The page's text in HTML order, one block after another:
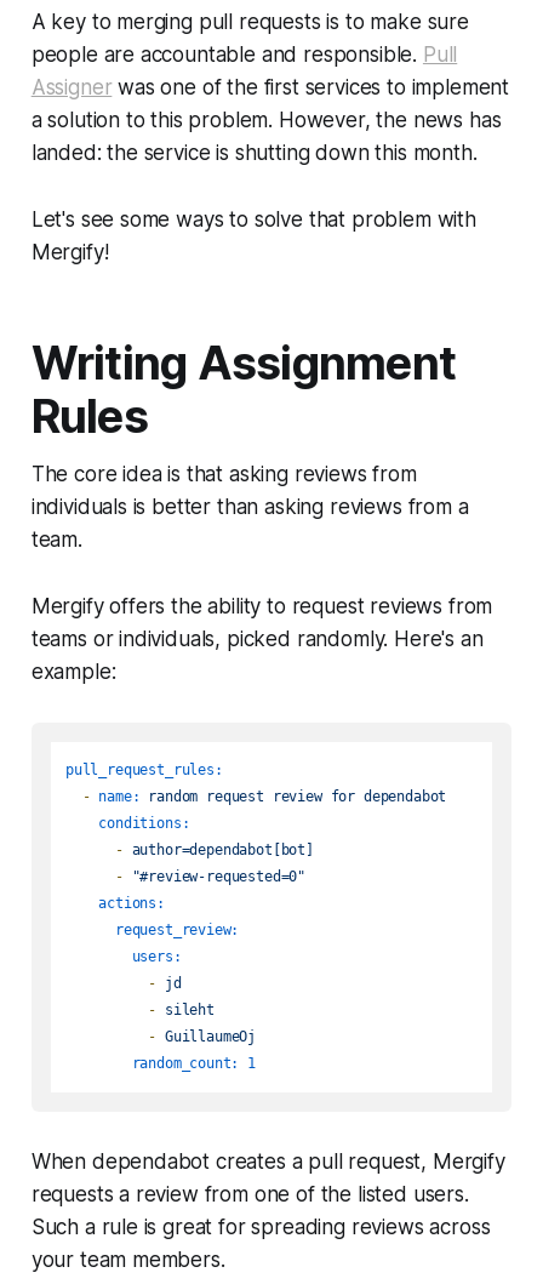
A key to merging pull requests is to make sure
people are accountable and responsible. Pull
Assignerwas one of the first services to implement
a solution to this problem. However, the news has
landed: the service is shutting down this month.
Let's see some ways to solve that problem with
Mergify!
Writing Assignment
Rules
The core idea is that asking reviews from
individuals is better than asking reviews from a
team.
Mergify offers the ability to request reviews from
teams or individuals, picked randomly. Here's an
example:
pull_request_rules:
- name: random request review for dependabot
conditions:
- author=dependabot[bot]
-
"#review-requested=0"
actions:
request_review:
users:
-
jd
-
sileht
- GuillaumeOj
random_count:
1
When dependabot creates a pull request, Mergify
requests a review from one of the listed users.
Such a rule is great for spreading reviews across
your team members.